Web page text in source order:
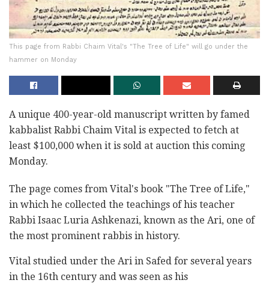
This page from Rabbi Chaim Vital's "The Tree of Life" will go under the
hammer on Monday
A unique 400-year-old manuscript written by famed
kabbalist Rabbi Chaim Vital is expected to fetch at
least $100,000 when it is sold at auction this coming
Monday.
The page comes from Vital's book "The Tree of Life,"
in which he collected the teachings of his teacher
Rabbi Isaac Luria Ashkenazi, known as the Ari, one of
the most prominent rabbis in history.
Vital studied under the Ari in Safed for several years
in the 16th century and was seen as his